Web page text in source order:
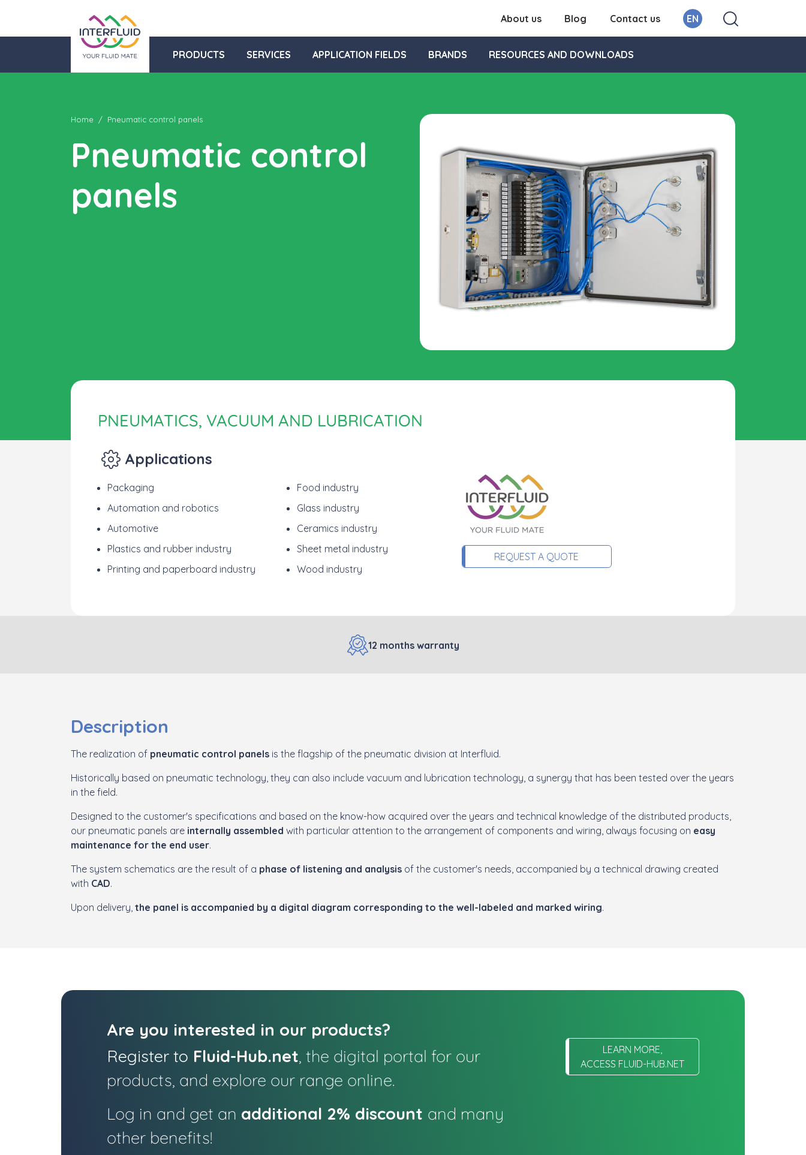
About us Blog Contact us EN
PRODUCTS SERVICES APPLICATION FIELDS BRANDS RESOURCES AND DOWNLOADS
Home Pneumatic control panels
Pneumatic control
panels
PNEUMATICS, VACUUM AND LUBRICATION
Applications
Packaging
Automation and robotics
Automotive
Plastics and rubber industry
Printing and paperboard industry
Food industry
Glass industry
Ceramics industry
Sheet metal industry
Wood industry
REQUEST A QUOTE
12 months warranty
Description
The realization of pneumatic control panels is the flagship of the pneumatic division at Interfluid.
Historically based on pneumatic technology, they can also include vacuum and lubrication technology, a synergy that has been tested over the years
in the field.
Designed to the customer's specifications and based on the know-how acquired over the years and technical knowledge of the distributed products,
our pneumatic panels are internally assembled with particular attention to the arrangement of components and wiring, always focusing on easy
maintenance for the end user.
The system schematics are the result of a phase of listening and analysis of the customer's needs, accompanied by a technical drawing created
with CAD.
Upon delivery, the panel is accompanied by a digital diagram corresponding to the well-labeled and marked wiring.
Are you interested in our products?
Register to Fluid-Hub.net, the digital portal for our
products, and explore our range online.
Log in and get an additional 2% discount and many
other benefits!
LEARN MORE,
ACCESS FLUID-HUB.NET